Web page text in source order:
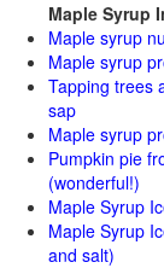
Maple Syrup
Maple syrup
Maple syrup
Tapping trees
sap
Maple syrup
Pumpkin pie
(wonderful!)
Maple Syrup
Maple Syrup
and salt)